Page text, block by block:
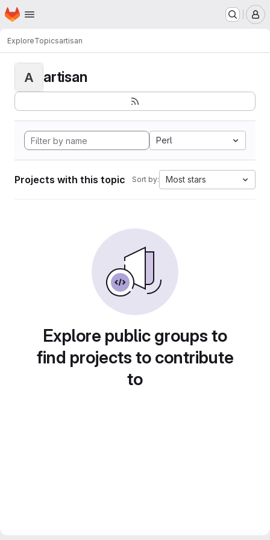
Skip to main content
Homepage
ExploreTopicsartisan
A artisan
Perl
Projects with this topic Sort by: Most stars
Explore public groups to
find projects to contribute
to